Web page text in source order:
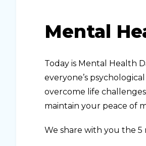
Mental
Today is Mental Health
everyone’s
overcome life
maintain your peace of
We share with you the 5